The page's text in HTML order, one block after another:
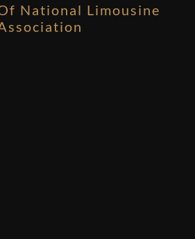
National Limousine